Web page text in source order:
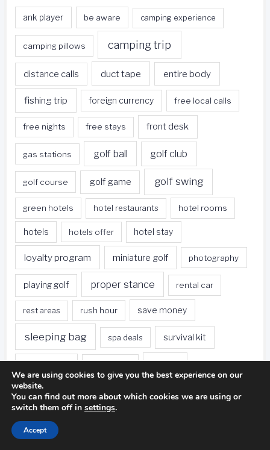
ank player be aware camping experience
camping pillows camping trip
distance calls duct tape entire body
fishing trip foreign currency free local calls
free nights free stays front desk
gas stations golf ball golf club
golf course golf game golf swing
green hotels hotel restaurants hotel rooms
hotels hotels offer hotel stay
loyalty program miniature golf photography
playing golf proper stance rental car
rest areas rush hour save money
sleeping bag spa deals survival kit
Travel
travel websites
when traveling
We are using cookies to give you the best experience on our
website.
You can find out more about which cookies we are using or
switch them off in settings.
Accept